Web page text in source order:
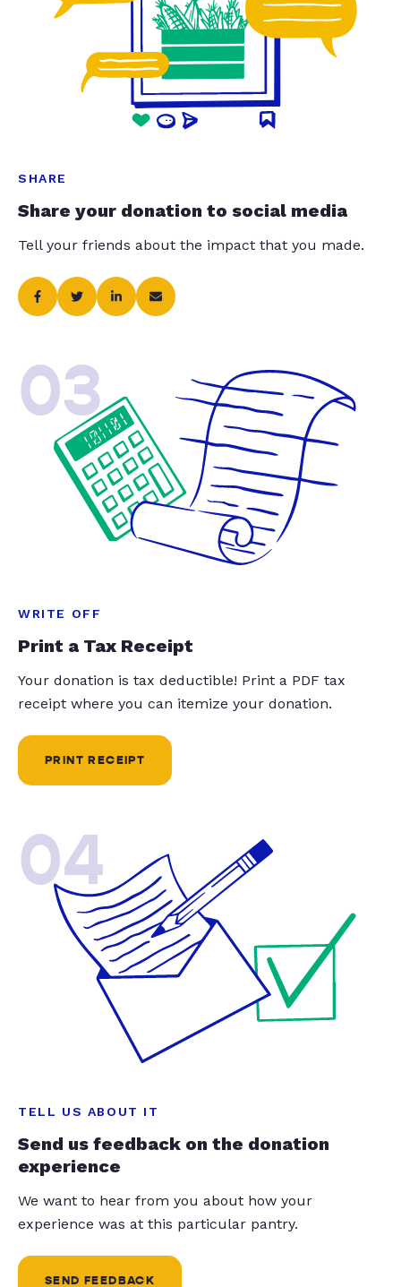
SHARE
Share your donation to social media
Tell your friends about the impact that you made.
03
WRITE OFF
Print a Tax Receipt
Your donation is tax deductible! Print a PDF tax
receipt where you can itemize your donation.
PRINT RECEIPT
04
TELL US ABOUT IT
Send us feedback on the donation
experience
We want to hear from you about how your
experience was at this particular pantry.
SEND FEEDBACK